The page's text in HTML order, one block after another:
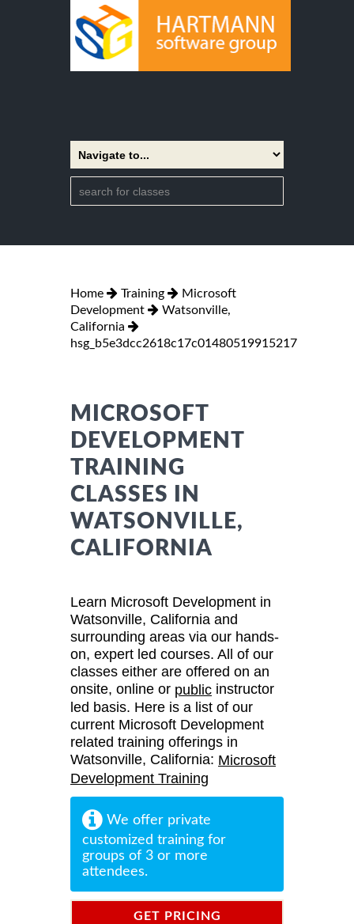
Home Training
Microsoft
Development
Watsonville,
California
hsg_b5e3dcc2618c17c01480519915217
MICROSOFT
DEVELOPMENT
TRAINING
CLASSES IN
WATSONVILLE,
CALIFORNIA
Learn Microsoft Development in
Watsonville, California and
surrounding areas via our hands-
on, expert led courses. All of our
classes either are offered on an
onsite, online or public instructor
led basis. Here is a list of our
current Microsoft Development
related training offerings in
Watsonville, California: Microsoft
Development Training
We offer private
customized training for
groups of 3 or more
attendees.
GET PRICING